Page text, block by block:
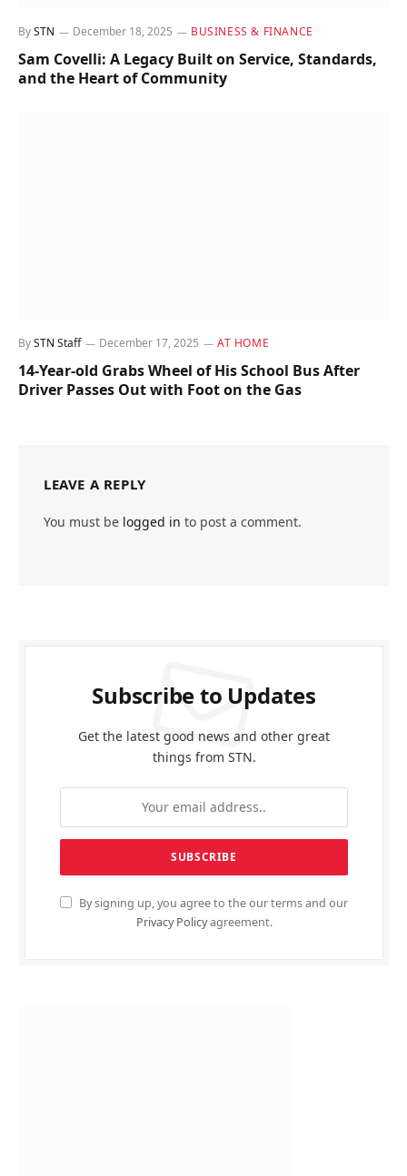
BySTN December 18, 2025 BUSINESS & FINANCE
Sam Covelli: A Legacy Built on Service, Standards,
and the Heart of Community
BySTN Staff December 17, 2025 AT HOME
14-Year-old Grabs Wheel of His School Bus After
Driver Passes Out with Foot on the Gas
LEAVE A REPLY
You must be logged in to post a comment.
Subscribe to Updates
Get the latest good news and other great
things from STN.
By signing up, you agree to the our terms and our
Privacy Policyagreement.